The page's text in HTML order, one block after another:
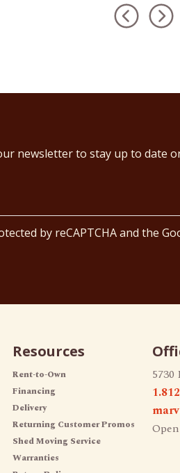
newsletter to stay up to date
by reCAPTCHA and the
Resources
Rent-to-Own
Financing
Delivery
Returning Customer Promos
Shed Moving Service
Warranties